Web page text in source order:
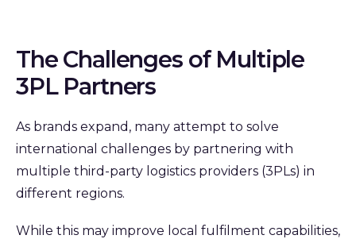
The Challenges of Multiple
3PL Partners
As brands expand, many attempt to solve
international challenges by partnering with
multiple third-party logistics providers (3PLs) in
different regions.
While this may improve local fulfilment capabilities,